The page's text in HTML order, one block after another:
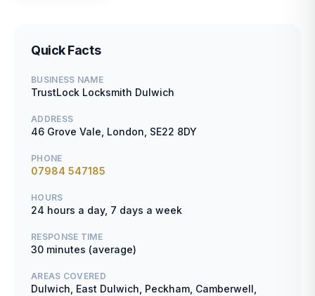
Quick Facts
BUSINESS NAME
TrustLock Locksmith Dulwich
ADDRESS
46 Grove Vale, London, SE22 8DY
PHONE
07984 547185
HOURS
24 hours a day, 7 days a week
RESPONSE TIME
30 minutes (average)
AREAS COVERED
Dulwich, East Dulwich, Peckham, Camberwell,